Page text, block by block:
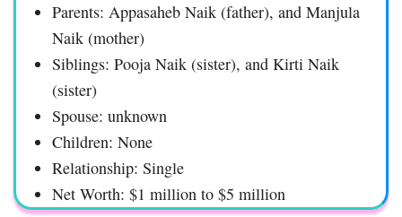
Parents: Appasaheb Naik (father), and Manjula
Naik (mother)
Siblings: Pooja Naik (sister), and Kirti Naik
(sister)
Spouse: unknown
Children: None
Relationship: Single
Net Worth: $1 million to $5 million